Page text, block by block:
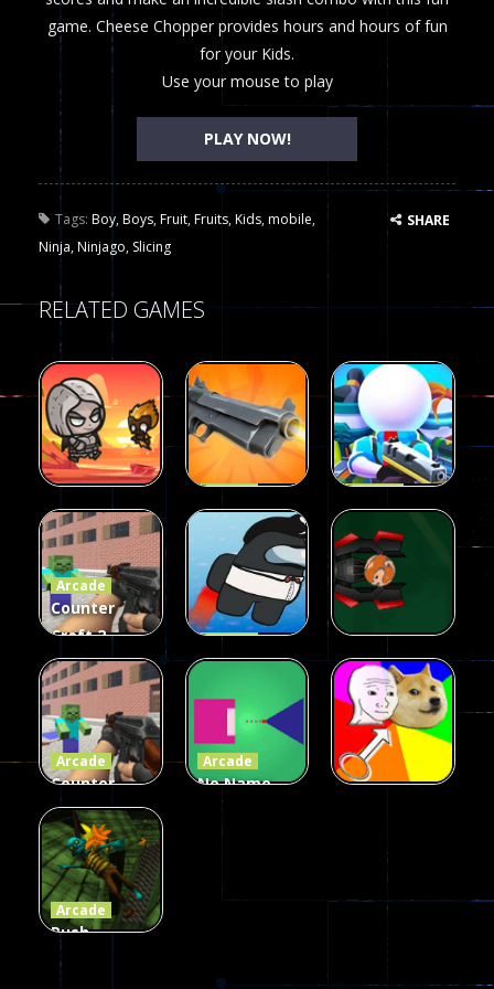
game. Cheese Chopper provides hours and hours of fun
for your Kids.
Use your mouse to play
PLAY NOW!
Tags: Boy,Boys,Fruit,Fruits,Kids,mobile,
Ninja,Ninjago, Slicing
SHARE
RELATED GAMES
Arcade
Fairy Falls
215
Arcade
Galaxy Gun
Shooter
441
Arcade
Squad Alpha
3d Game
Arcade
Counter
Craft 2
Zombies
Game
236
Arcade
Flappy
58
Arcade
Ball Color
55
Arcade
Counter
Craft 2
Zombies
56
Arcade
No Name
Game
Online
Arcade
Push
Ragdoll